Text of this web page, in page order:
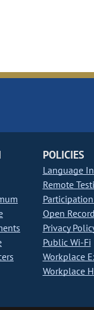
POLICIES
Language
Remote
Open
Privacy
Public Wi-Fi
Workplace
Workplace